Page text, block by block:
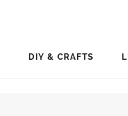
DIY & CRAFTS